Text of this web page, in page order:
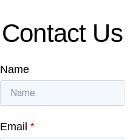
Contact Us
Name
Email *